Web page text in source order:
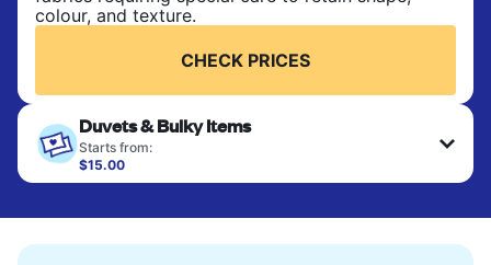
colour, and texture.
CHECK PRICES
Duvets & Bulky Items
Starts from:
$15.00
Large items like duvets, blankets, and comforters
to refresh heavier pieces that don’t fit in a
standard home machine.